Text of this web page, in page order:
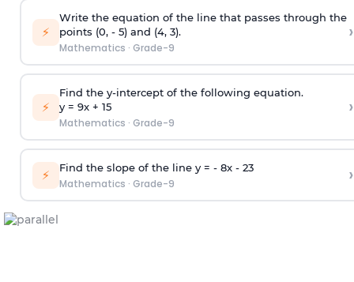
⚡
Write the equation of the line that passes through the
points (0, - 5) and (4, 3).
Mathematics · Grade-9
›
⚡
Find the y-intercept of the following equation.
y = 9x + 15
Mathematics · Grade-9
›
⚡ Find the slope of the line y = - 8x - 23
Mathematics · Grade-9 ›